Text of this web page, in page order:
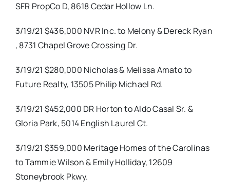
SFR PropCo D, 8618 Cedar Hollow Ln.
3/19/21 $436,000 NVR Inc. to Melony & Dereck Ryan
, 8731 Chapel Grove Crossing Dr.
3/19/21 $280,000 Nicholas & Melissa Amato to
Future Realty, 13505 Philip Michael Rd.
3/19/21 $452,000 DR Horton to Aldo Casal Sr. &
Gloria Park, 5014 English Laurel Ct.
3/19/21 $359,000 Meritage Homes of the Carolinas
to Tammie Wilson & Emily Holliday, 12609
Stoneybrook Pkwy.